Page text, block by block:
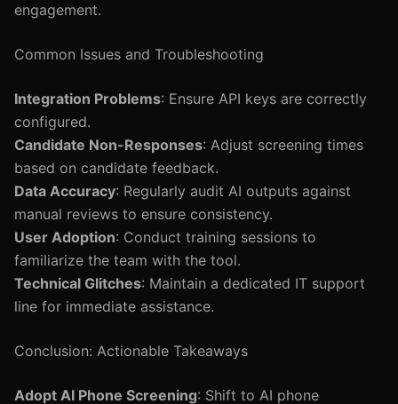
engagement.
Common Issues and Troubleshooting
Integration Problems: Ensure API keys are correctly
configured.
Candidate Non-Responses: Adjust screening times
based on candidate feedback.
Data Accuracy: Regularly audit AI outputs against
manual reviews to ensure consistency.
User Adoption: Conduct training sessions to
familiarize the team with the tool.
Technical Glitches: Maintain a dedicated IT support
line for immediate assistance.
Conclusion: Actionable Takeaways
Adopt AI Phone Screening: Shift to AI phone